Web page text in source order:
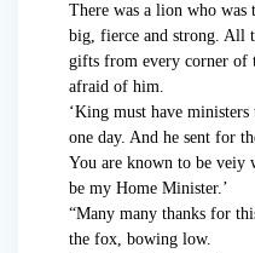
There was a lion who
big, fierce and strong. All
gifts from every corner of
afraid of him.
‘King must have
one day. And he sent for
You are known to be veiy
be my Home Minister.’
“Many many thanks for
the fox, bowing low.